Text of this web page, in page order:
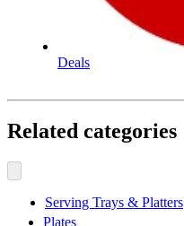
Deals
Related categories
Serving Trays & Platters
Plates